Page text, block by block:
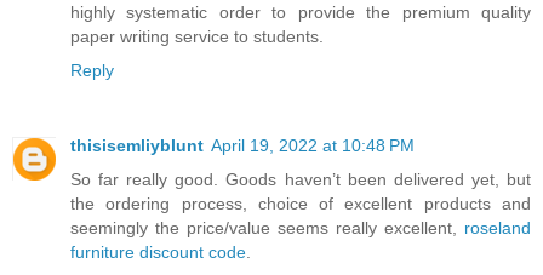
highly systematic order to provide the premium quality
paper writing service to students.
Reply
thisisemliyblunt April 19, 2022 at 10:48 PM
So far really good. Goods haven’t been delivered yet, but
the ordering process, choice of excellent products and
seemingly the price/value seems really excellent, roseland
furniture discount code.